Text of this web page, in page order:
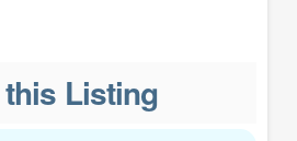
this Listing